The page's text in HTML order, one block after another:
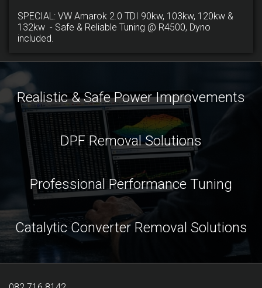
SPECIAL: VW Amarok 2.0 TDI 90kw, 103kw, 120kw &
132kw - Safe & Reliable Tuning @ R4500, Dyno
included.
Realistic & Safe Power Improvements
DPF Removal Solutions
Professional Performance Tuning
Catalytic Converter Removal Solutions